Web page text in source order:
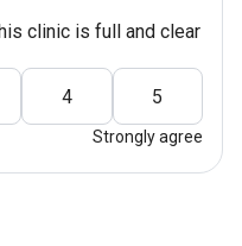
clinic is full and clear
4 5
Strongly agree